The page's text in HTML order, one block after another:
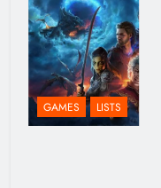
GAMES LISTS